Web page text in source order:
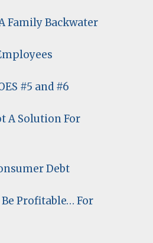
Family Backwater
#5 and #6
A Solution For
Debt
Profitable… For